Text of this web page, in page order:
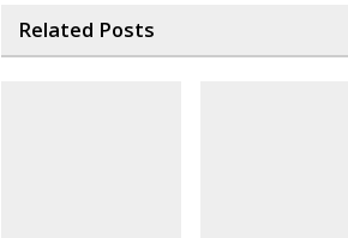
Related Posts